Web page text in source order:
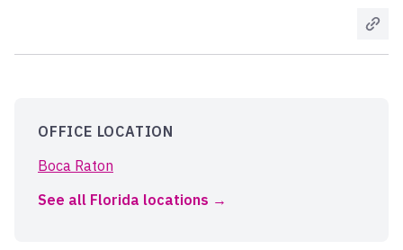
OFFICE LOCATION
Boca Raton
See all Florida locations